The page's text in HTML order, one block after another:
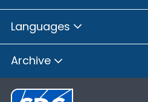
Languages
Archive